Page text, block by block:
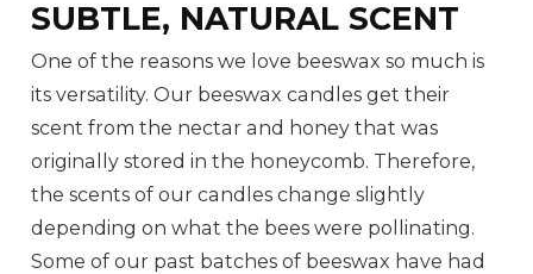
SUBTLE, NATURAL SCENT
One of the reasons we love beeswax so much is
its versatility. Our beeswax candles get their
scent from the nectar and honey that was
originally stored in the honeycomb. Therefore,
the scents of our candles change slightly
depending on what the bees were pollinating.
Some of our past batches of beeswax have had